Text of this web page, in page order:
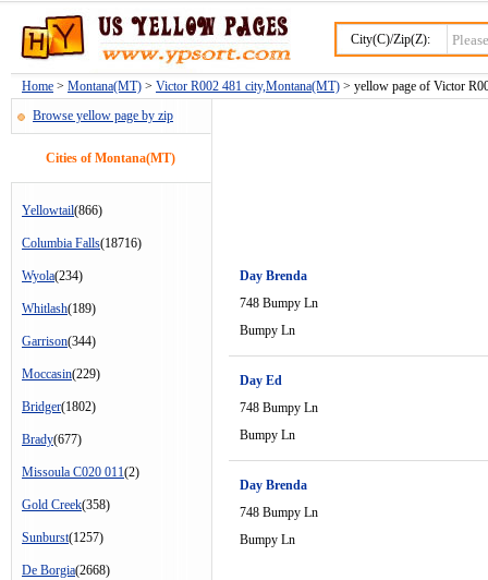
City(C)/Zip(Z):
Home > Montana(MT) > Victor R002 481 city,Montana(MT) > yellow page of Victor
Browse yellow page by zip
Cities of Montana(MT)
Yellowtail(866)
Columbia Falls(18716)
Wyola(234)
Whitlash(189)
Garrison(344)
Moccasin(229)
Bridger(1802)
Brady(677)
Missoula C020 011(2)
Gold Creek(358)
Sunburst(1257)
De Borgia(2668)
Day Brenda
748 Bumpy Ln
Bumpy Ln
Day Ed
748 Bumpy Ln
Bumpy Ln
Day Brenda
748 Bumpy Ln
Bumpy Ln